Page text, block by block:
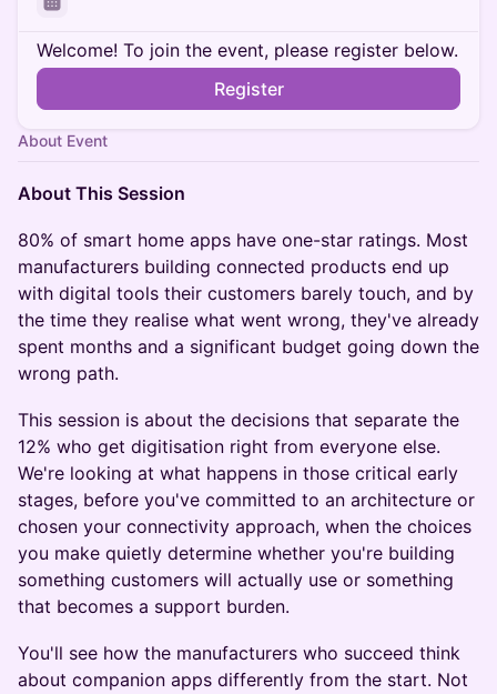
Welcome! To join the event, please register below.
Register
About Event
About This Session
80% of smart home apps have one-star ratings. Most
manufacturers building connected products end up
with digital tools their customers barely touch, and by
the time they realise what went wrong, they've already
spent months and a significant budget going down the
wrong path.
This session is about the decisions that separate the
12% who get digitisation right from everyone else.
We're looking at what happens in those critical early
stages, before you've committed to an architecture or
chosen your connectivity approach, when the choices
you make quietly determine whether you're building
something customers will actually use or something
that becomes a support burden.
You'll see how the manufacturers who succeed think
about companion apps differently from the start. Not